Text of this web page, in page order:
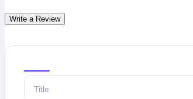
Write a Review